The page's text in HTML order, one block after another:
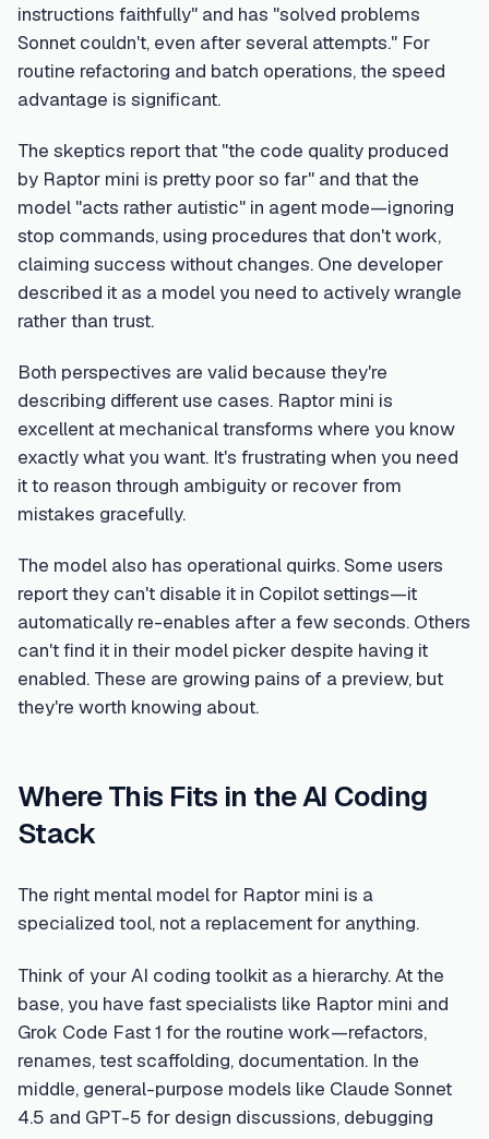
instructions faithfully" and has "solved problems
Sonnet couldn't, even after several attempts." For
routine refactoring and batch operations, the speed
advantage is significant.
The skeptics report that "the code quality produced
by Raptor mini is pretty poor so far" and that the
model "acts rather autistic" in agent mode—ignoring
stop commands, using procedures that don't work,
claiming success without changes. One developer
described it as a model you need to actively wrangle
rather than trust.
Both perspectives are valid because they're
describing different use cases. Raptor mini is
excellent at mechanical transforms where you know
exactly what you want. It's frustrating when you need
it to reason through ambiguity or recover from
mistakes gracefully.
The model also has operational quirks. Some users
report they can't disable it in Copilot settings—it
automatically re-enables after a few seconds. Others
can't find it in their model picker despite having it
enabled. These are growing pains of a preview, but
they're worth knowing about.
Where This Fits in the AI Coding
Stack
The right mental model for Raptor mini is a
specialized tool, not a replacement for anything.
Think of your AI coding toolkit as a hierarchy. At the
base, you have fast specialists like Raptor mini and
Grok Code Fast 1 for the routine work—refactors,
renames, test scaffolding, documentation. In the
middle, general-purpose models like Claude Sonnet
4.5 and GPT-5 for design discussions, debugging